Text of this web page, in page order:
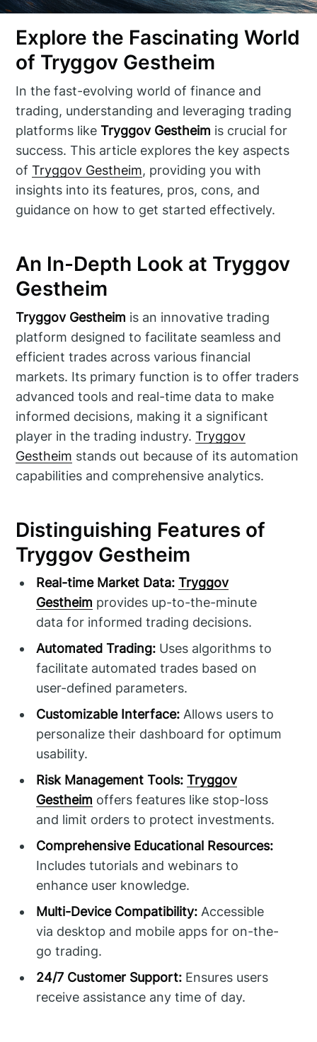
Explore the Fascinating World
of Tryggov Gestheim
In the fast-evolving world of finance and
trading, understanding and leveraging trading
platforms likeTryggov Gestheim is crucial for
success. This article explores the key aspects
ofTryggov Gestheim, providing you with
insights into its features, pros, cons, and
guidance on how to get started effectively.
An In-Depth Look at Tryggov
Gestheim
Tryggov Gestheim is an innovative trading
platform designed to facilitate seamless and
efficient trades across various financial
markets. Its primary function is to offer traders
advanced tools and real-time data to make
informed decisions, making it a significant
player in the trading industry.Tryggov
Gestheim stands out because of its automation
capabilities and comprehensive analytics.
Distinguishing Features of
Tryggov Gestheim
Real-time Market Data: Tryggov
Gestheim provides up-to-the-minute
data for informed trading decisions.
Automated Trading: Uses algorithms to
facilitate automated trades based on
user-defined parameters.
Customizable Interface: Allows users to
personalize their dashboard for optimum
usability.
Risk Management Tools: Tryggov
Gestheim offers features like stop-loss
and limit orders to protect investments.
Comprehensive Educational Resources:
Includes tutorials and webinars to
enhance user knowledge.
Multi-Device Compatibility: Accessible
via desktop and mobile apps for on-the-
go trading.
24/7 Customer Support: Ensures users
receive assistance any time of day.